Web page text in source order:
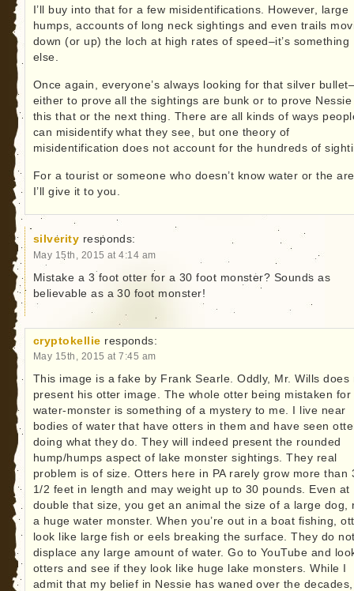
I’ll buy into that for a few misidentifications. However, large
humps, accounts of long neck sightings and even trails
down (or up) the loch at high rates of speed–it’s something
else.
Once again, everyone’s always looking for that silver
either to prove all the sightings are bunk or to prove Nessie
this that or the next thing. There are all kinds of ways
can misidentify what they see, but one theory of
misidentification does not account for the hundreds of
For a tourist or someone who doesn’t know water or the
I’ll give it to you.
silverity responds:
May 15th, 2015 at 4:14 am
Mistake a 3 foot otter for a 30 foot monster? Sounds as
believable as a 30 foot monster!
cryptokellie responds:
May 15th, 2015 at 7:45 am
This image is a fake by Frank Searle. Oddly, Mr. Wills does
present his otter image. The whole otter being mistaken for
water-monster is something of a mystery to me. I live near
bodies of water that have otters in them and have seen
doing what they do. They will indeed present the rounded
hump/humps aspect of lake monster sightings. They real
problem is of size. Otters here in PA rarely grow more than
1/2 feet in length and may weight up to 30 pounds. Even at
double that size, you get an animal the size of a large dog,
a huge water monster. When you’re out in a boat fishing,
look like large fish or eels breaking the surface. They do
displace any large amount of water. Go to YouTube and
otters and see if they look like huge lake monsters. While I
admit that my belief in Nessie has waned over the